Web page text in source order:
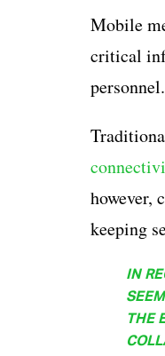
Mobile
critical
personnel.
however,
keeping
IN
THE